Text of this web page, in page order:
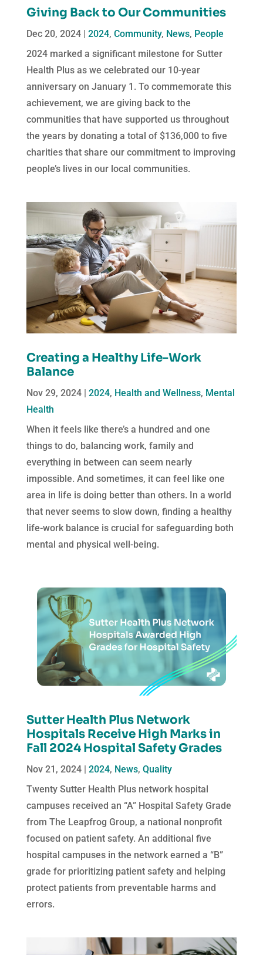
Giving Back to Our Communities
Dec 20, 2024| 2024, Community, News, People
2024 marked a significant milestone for Sutter
Health Plus as we celebrated our 10-year
anniversary on January 1. To commemorate this
achievement, we are giving back to the
communities that have supported us throughout
the years by donating a total of $136,000 to five
charities that share our commitment to improving
people’s lives in our local communities.
Creating a Healthy Life-Work
Balance
Nov 29, 2024| 2024, Health and Wellness, Mental
Health
When it feels like there’s a hundred and one
things to do, balancing work, family and
everything in between can seem nearly
impossible. And sometimes, it can feel like one
area in life is doing better than others. In a world
that never seems to slow down, finding a healthy
life-work balance is crucial for safeguarding both
mental and physical well-being.
Sutter Health Plus Network
Hospitals Receive High Marks in
Fall 2024 Hospital Safety Grades
Nov 21, 2024| 2024, News, Quality
Twenty Sutter Health Plus network hospital
campuses received an “A” Hospital Safety Grade
from The Leapfrog Group, a national nonprofit
focused on patient safety. An additional five
hospital campuses in the network earned a “B”
grade for prioritizing patient safety and helping
protect patients from preventable harms and
errors.